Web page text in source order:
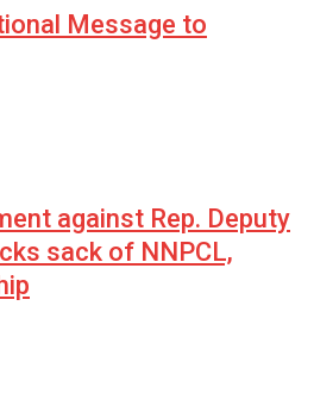
Message to
against Rep. Deputy
sack of NNPCL,